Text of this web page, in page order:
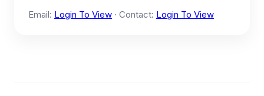
Email: Login To View · Contact: Login To View